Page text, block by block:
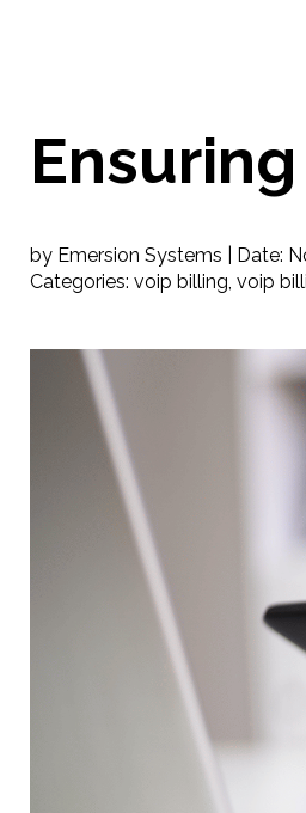
by Emersion Systems | Date:
Categories: voip billing, voip